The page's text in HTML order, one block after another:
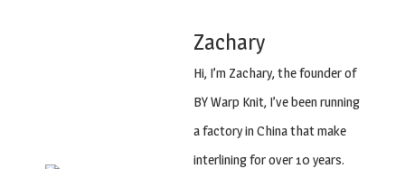
Zachary
Hi, I’m Zachary, the founder of
BY Warp Knit, I’ve been running
a factory in China that make
interlining for over 10 years.